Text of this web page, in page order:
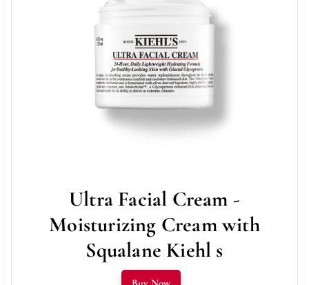
Ultra Facial Cream -
Moisturizing Cream with
Squalane Kiehl s